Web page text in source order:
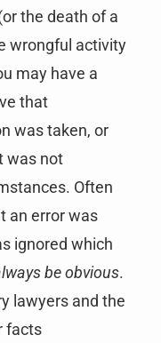
the death of a
wrongful activity
may have a
that
was taken, or
was not
Often
an error was
ignored which
be obvious.
lawyers and the
facts